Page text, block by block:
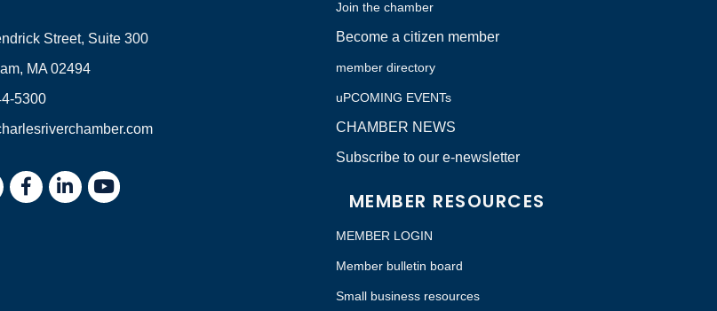
Street, Suite 300
MA 02494
5300
FacebookLinkedIn
Join the chamber
Become a citizen member
member directory
uPCOMING EVENTs
CHAMBER NEWS
Subscribe to our e-newsletter
MEMBER RESOURCES
MEMBER LOGIN
Member bulletin board
Small business resources